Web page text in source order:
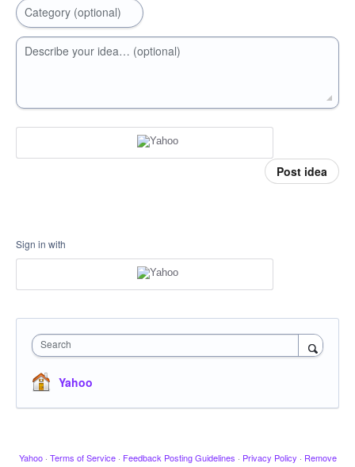
Category (optional)
Describe your idea… (optional)
Post idea
Sign in with
Search
Yahoo
Yahoo · Terms of Service · Feedback Posting Guidelines · Privacy Policy · Remove